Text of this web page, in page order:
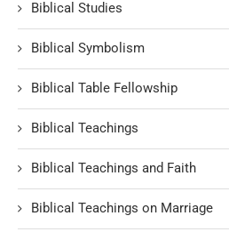
Biblical Studies
Biblical Symbolism
Biblical Table Fellowship
Biblical Teachings
Biblical Teachings and Faith
Biblical Teachings on Marriage